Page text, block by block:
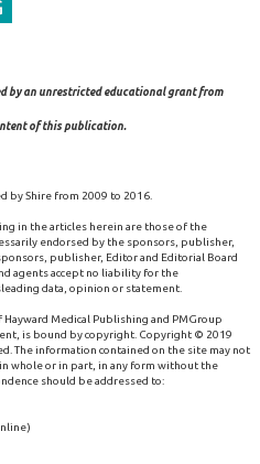
by an unrestricted educational grant from
of this publication.
by Shire from 2009 to 2016.
in the articles herein are those of the
endorsed by the sponsors, publisher,
publisher, Editor and Editorial Board
agents accept no liability for the
data, opinion or statement.
Medical Publishing and PMGroup
is bound by copyright. Copyright © 2019
The information contained on the site may not
whole or in part, in any form without the
should be addressed to: